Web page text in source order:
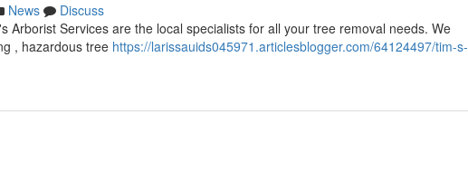
News
Discuss
Arborist Services are the local specialists for all your tree removal needs. We
, hazardous tree https://larissauids045971.articlesblogger.com/64124497/tim-s-